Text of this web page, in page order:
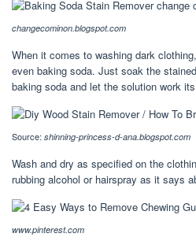
changecominon.blogspot.com
When it comes to washing dark
even baking soda. Just soak the
baking soda and let the solution work
Source: shinning-princess-d-ana.blogspot.com
Wash and dry as specified on the
rubbing alcohol or hairspray as it says
www.pinterest.com